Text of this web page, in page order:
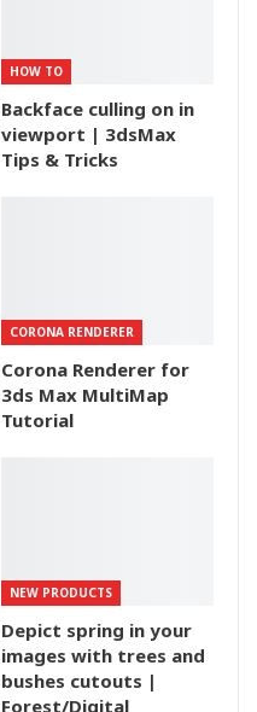
HOW TO
Backface culling on in
viewport | 3dsMax
Tips & Tricks
CORONA RENDERER
Corona Renderer for
3ds Max MultiMap
Tutorial
NEW PRODUCTS
Depict spring in your
images with trees and
bushes cutouts |
Forest/Digital